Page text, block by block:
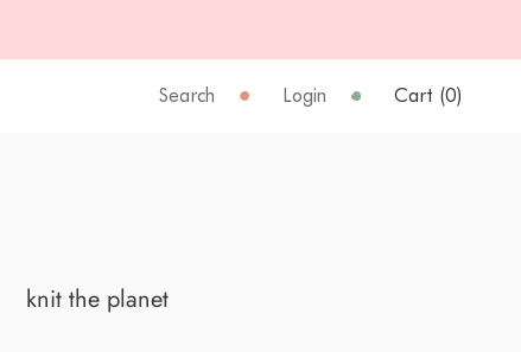
Search Login Cart (0)
knit the planet